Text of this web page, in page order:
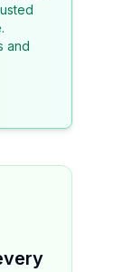
and